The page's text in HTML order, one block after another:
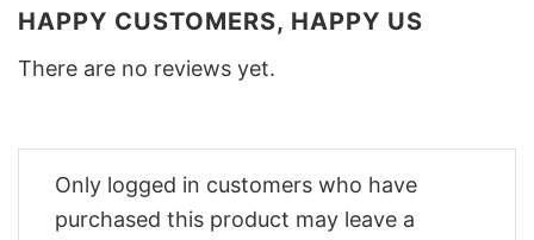
HAPPY CUSTOMERS, HAPPY US
There are no reviews yet.
Only logged in customers who have
purchased this product may leave a